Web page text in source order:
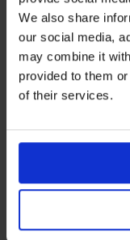
We also share
our social media,
may combine it
provided to them
of their services.
With an ever-
understand that
and up-to-date
importance.
and education
department and
competencies,